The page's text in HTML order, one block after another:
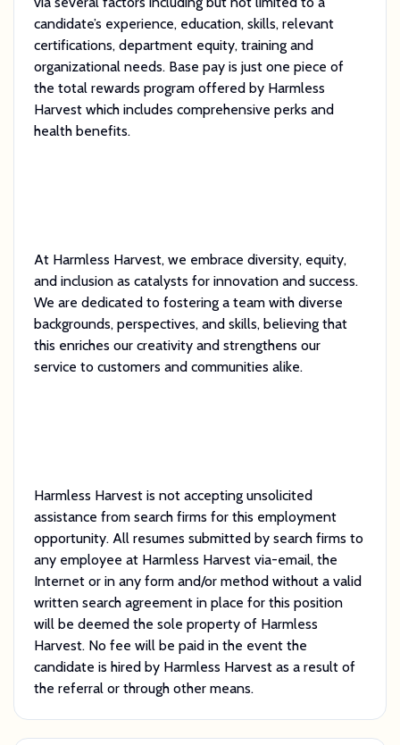
candidate’s experience, education, skills, relevant
certifications, department equity, training and
organizational needs. Base pay is just one piece of
the total rewards program offered by Harmless
Harvest which includes comprehensive perks and
health benefits.
At Harmless Harvest, we embrace diversity, equity,
and inclusion as catalysts for innovation and success.
We are dedicated to fostering a team with diverse
backgrounds, perspectives, and skills, believing that
this enriches our creativity and strengthens our
service to customers and communities alike.
Harmless Harvest is not accepting unsolicited
assistance from search firms for this employment
opportunity. All resumes submitted by search firms to
any employee at Harmless Harvest via-email, the
Internet or in any form and/or method without a valid
written search agreement in place for this position
will be deemed the sole property of Harmless
Harvest. No fee will be paid in the event the
candidate is hired by Harmless Harvest as a result of
the referral or through other means.